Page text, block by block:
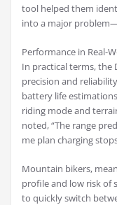
tool helped them
into a major
Performance in Real-
In practical terms, the
precision and
battery life
riding mode and
noted, “The range
me plan charging
Mountain bikers,
profile and low risk of
to quickly switch